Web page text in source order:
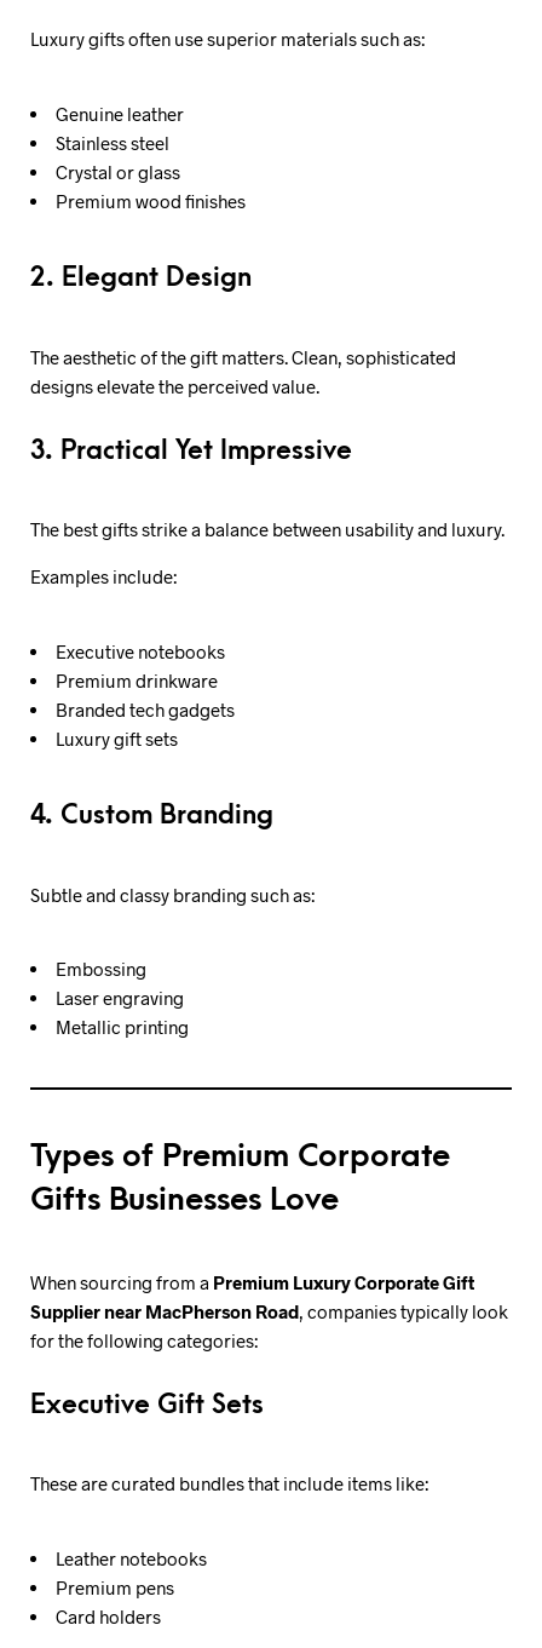
Luxury gifts often use superior materials such as:
Genuine leather
Stainless steel
Crystal or glass
Premium wood finishes
2. Elegant Design
The aesthetic of the gift matters. Clean, sophisticated
designs elevate the perceived value.
3. Practical Yet Impressive
The best gifts strike a balance between usability and luxury.
Examples include:
Executive notebooks
Premium drinkware
Branded tech gadgets
Luxury gift sets
4. Custom Branding
Subtle and classy branding such as:
Embossing
Laser engraving
Metallic printing
Types of Premium Corporate
Gifts Businesses Love
When sourcing from a Premium Luxury Corporate Gift
Supplier near MacPherson Road , companies typically look
for the following categories:
Executive Gift Sets
These are curated bundles that include items like:
Leather notebooks
Premium pens
Card holders